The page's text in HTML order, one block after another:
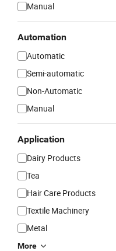
Manual
Automation
Automatic
Semi-automatic
Non-Automatic
Manual
Application
Dairy Products
Tea
Hair Care Products
Textile Machinery
Metal
More